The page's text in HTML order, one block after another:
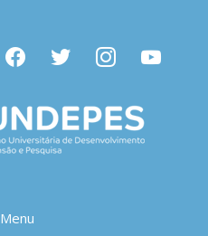
facebooktwitter instagramyoutube
Menu